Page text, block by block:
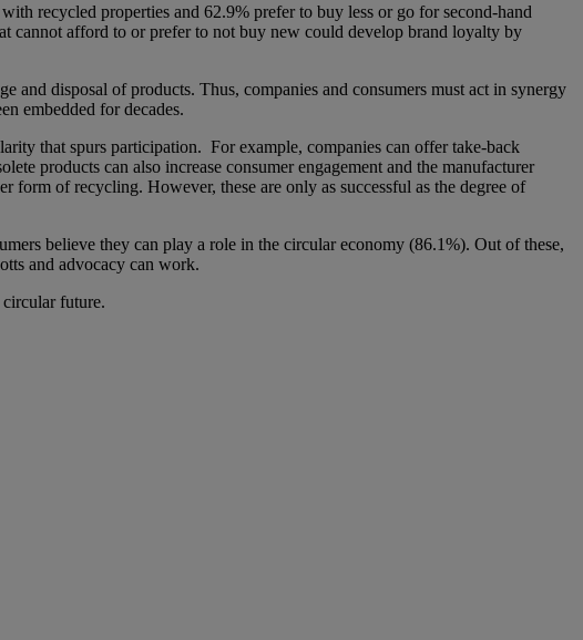
recycled properties and 62.9% prefer to buy less or go for second-hand
cannot afford to or prefer to not buy new could develop brand loyalty by
and disposal of products. Thus, companies and consumers must act in synergy
embedded for decades.
that spurs participation. For example, companies can offer take-back
products can also increase consumer engagement and the manufacturer
form of recycling. However, these are only as successful as the degree of
believe they can play a role in the circular economy (86.1%). Out of these,
and advocacy can work.
future.